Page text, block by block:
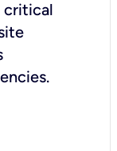
critical